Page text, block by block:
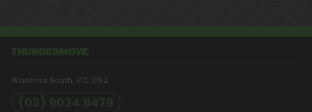
THUNDERMOVE
Wantirna South, VIC 3152
(03) 9034 8479